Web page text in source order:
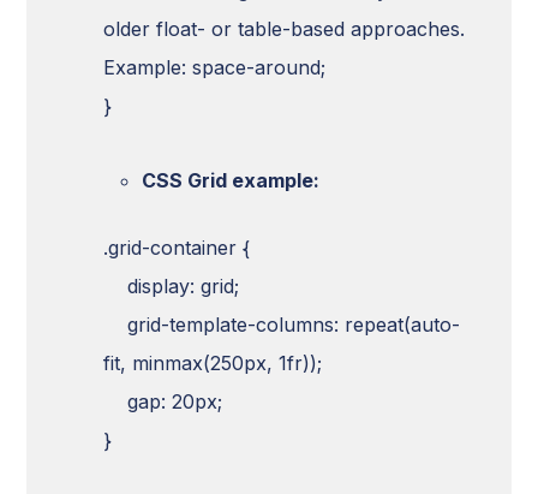
older float- or table-based approaches.
Example: space-around;
}
CSS Grid example:
.grid-container {
display: grid;
grid-template-columns: repeat(auto-
fit, minmax(250px, 1fr));
gap: 20px;
}